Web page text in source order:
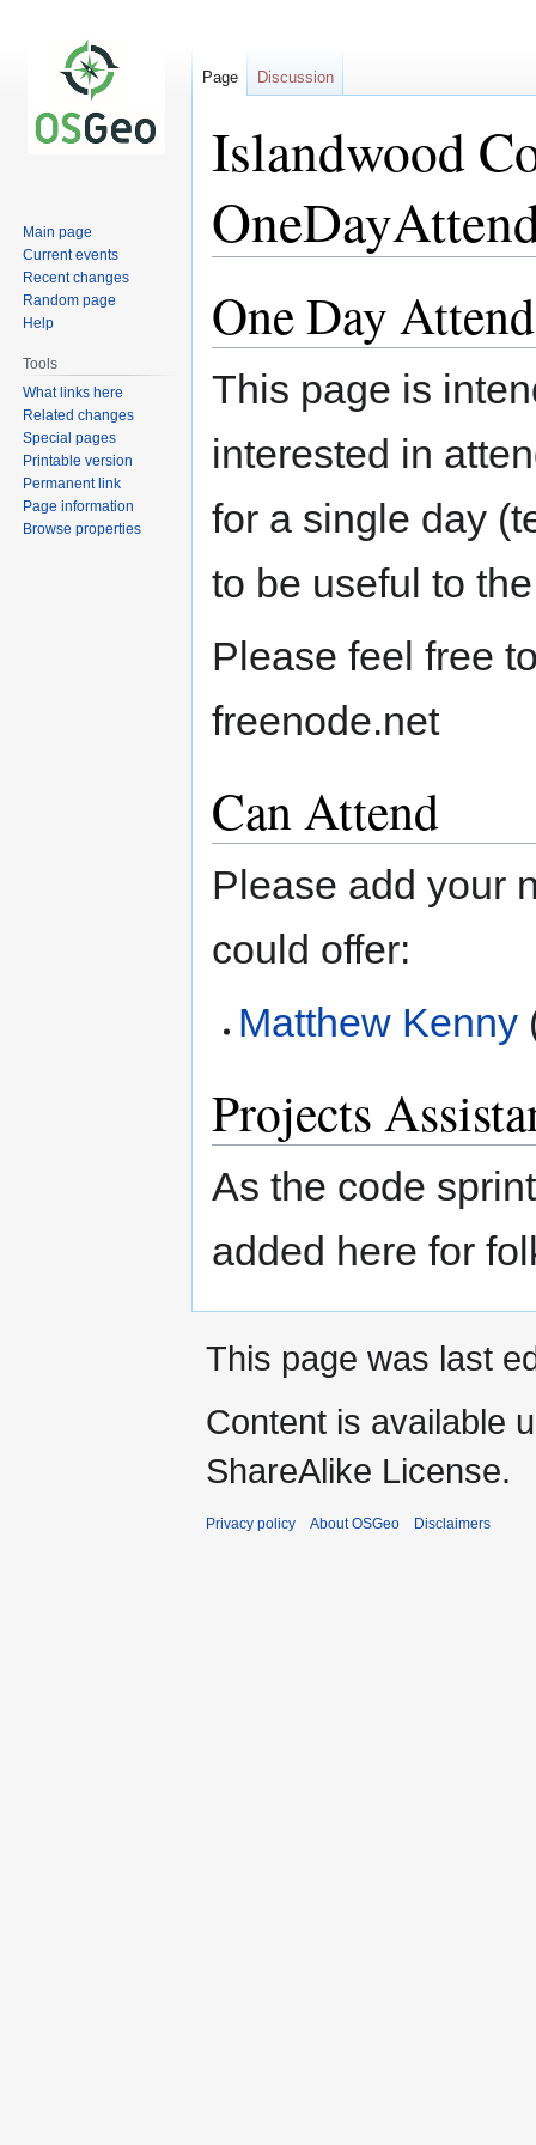
Islandwood
to
navigation
to
search
One Day
This page is
interested in
for a single day
to be useful to
Please feel free
freenode.net
Can Attend
Please add your
could offer:
Matthew Kenny
Projects
As the code
added here for
Page Discussion
Main page
Current events
Recent changes
Random page
Help
Tools
What links here
Related changes
Special pages
Printable version
Permanent link
Page information
Browse properties
This page was last
Content is available
ShareAlike License.
Privacy policy About OSGeo Disclaimers